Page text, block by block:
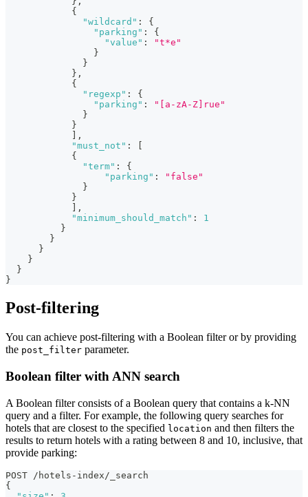
{
"wildcard" :
{
"parking" :
{
"value" :
"t*e"
}
}
} ,
{
"regexp" :
{
"parking" :
"[a-zA-Z]rue"
}
}
,
"must_not" :
{
"term" :
{
"parking" :
"false"
}
}
,
"minimum_should_match" :
1
}
}
}
}
}
}
Post-filtering
You can achieve post-filtering with a Boolean filter or by providing
the post_filter parameter.
Boolean filter with ANN search
A Boolean filter consists of a Boolean query that contains a k-NN
query and a filter. For example, the following query searches for
hotels that are closest to the specified location and then filters the
results to return hotels with a rating between 8 and 10, inclusive, that
provide parking:
POST /hotels-index/_search
{